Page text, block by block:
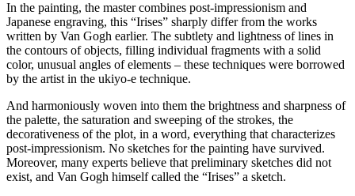
In the painting, the master combines post-impressionism and
Japanese engraving, this “Irises” sharply differ from the works
written by Van Gogh earlier. The subtlety and lightness of lines in
the contours of objects, filling individual fragments with a solid
color, unusual angles of elements – these techniques were borrowed
by the artist in the ukiyo-e technique.
And harmoniously woven into them the brightness and sharpness of
the palette, the saturation and sweeping of the strokes, the
decorativeness of the plot, in a word, everything that characterizes
post-impressionism. No sketches for the painting have survived.
Moreover, many experts believe that preliminary sketches did not
exist, and Van Gogh himself called the “Irises” a sketch.